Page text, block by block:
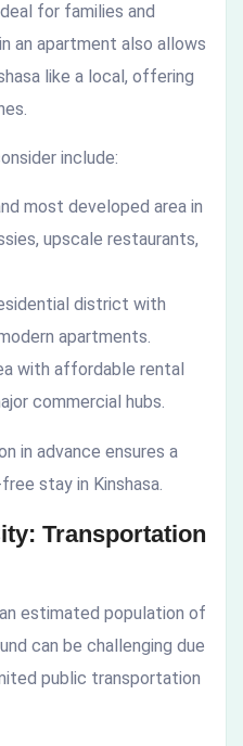
for families and
an apartment also allows
like a local, offering
include:
most developed area in
upscale restaurants,
district with
apartments.
with affordable rental
commercial hubs.
in advance ensures a
stay in Kinshasa.
Transportation
estimated population of
can be challenging due
public transportation